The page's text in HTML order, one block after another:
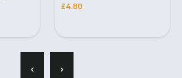
£4.80
‹ ›